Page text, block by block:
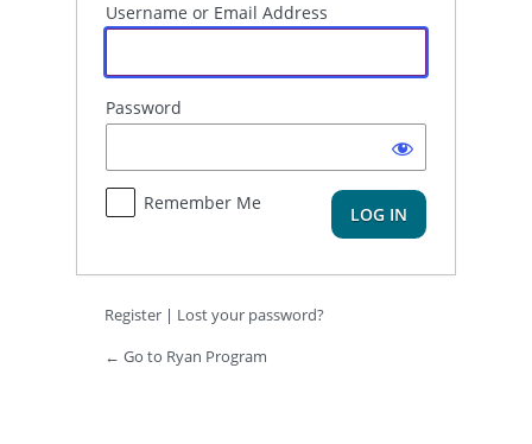
Username or Email Address
Password
Remember Me
Register | Lost your password?
← Go to Ryan Program